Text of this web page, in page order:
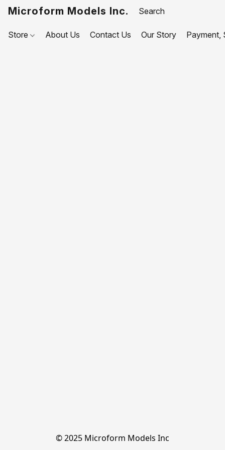
Microform Models Inc.
Store About Us Contact Us Our Story Payment,
© 2025 Microform Models Inc